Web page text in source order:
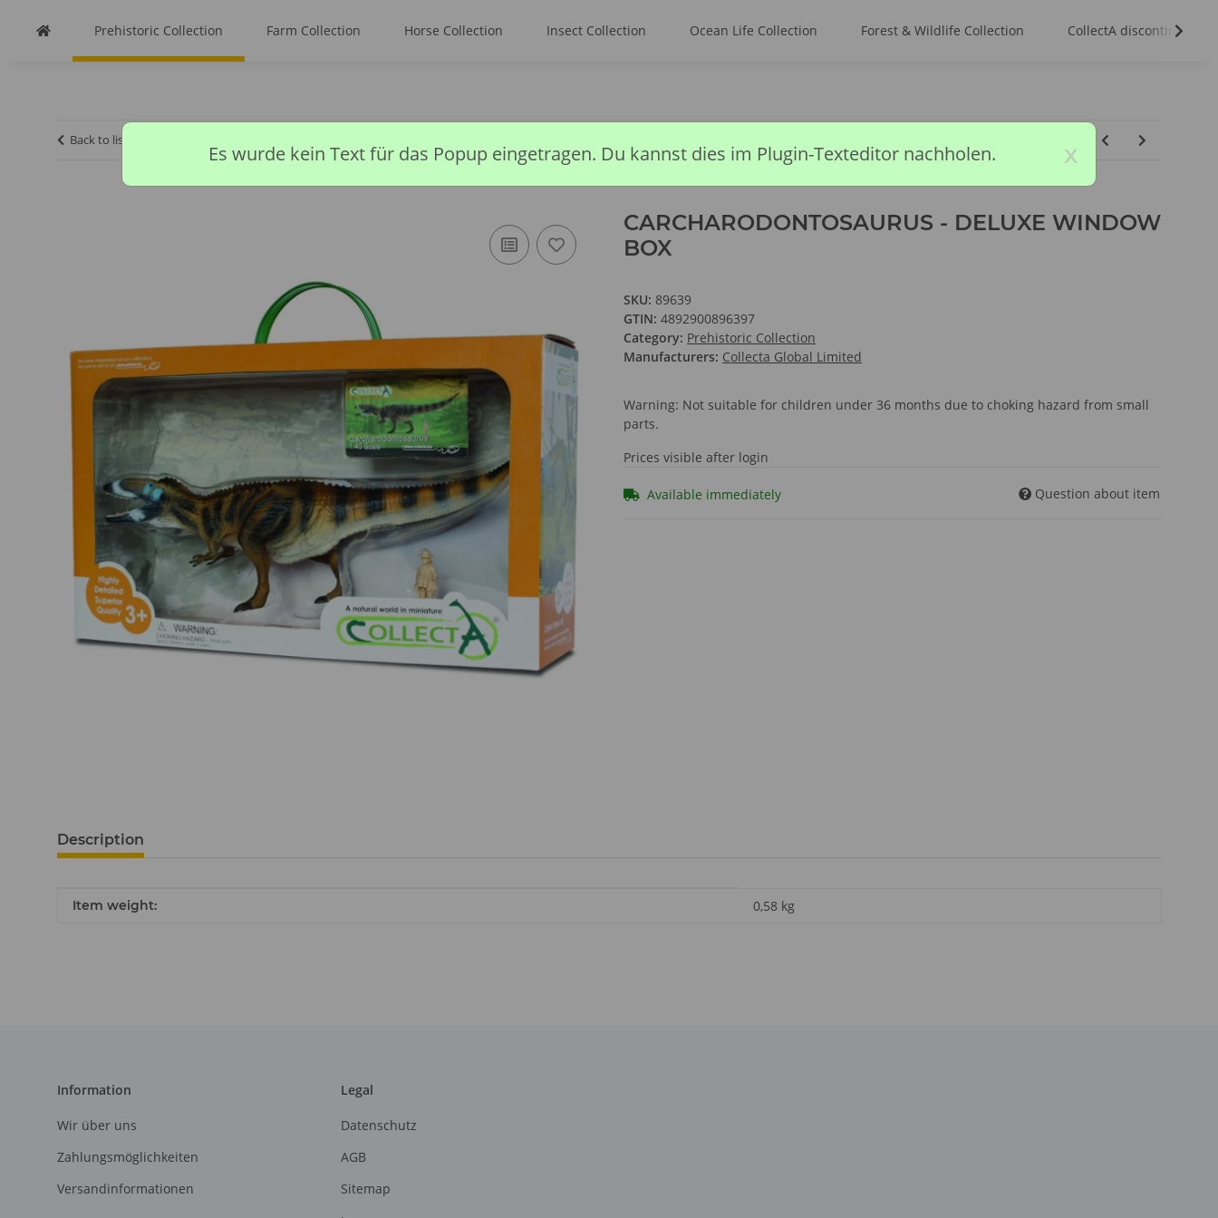
Prehistoric Collection Farm Collection Horse Collection Insect Collection Ocean Life Collection Forest & Wildlife Collection CollectA discontinued
Back to list
CARCHARODONTOSAURUS - DELUXE WINDOW
BOX
SKU: 89639
GTIN: 4892900896397
Category: Prehistoric Collection
Manufacturers: Collecta Global Limited
Warning: Not suitable for children under 36 months due to choking hazard from small
parts.
Prices visible after login
Available immediately Question about item
Description
Item information
Value
Item weight: 0,58 kg
Information
Wir über uns
Zahlungsmöglichkeiten
Versandinformationen
Legal
Datenschutz
AGB
Sitemap
x
Es wurde kein Text für das Popup eingetragen. Du kannst dies im Plugin-Texteditor nachholen.